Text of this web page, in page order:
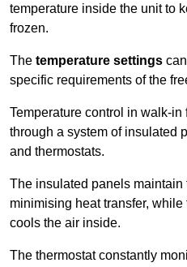
temperature inside the unit to
frozen.
The temperature settings
specific requirements of the
Temperature control in walk-
through a system of insulated
and thermostats.
The insulated panels
minimising heat transfer,
cools the air inside.
The thermostat constantly